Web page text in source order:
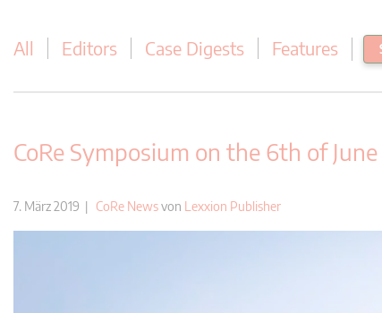
All Editors Case Digests Features
CoRe Symposium on the 6th of
7. März 2019 | CoRe Newsvon Lexxion Publisher